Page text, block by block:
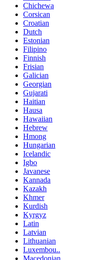
Chichewa
Corsican
Croatian
Dutch
Estonian
Filipino
Finnish
Frisian
Galician
Georgian
Gujarati
Haitian
Hausa
Hawaiian
Hebrew
Hmong
Hungarian
Icelandic
Igbo
Javanese
Kannada
Kazakh
Khmer
Kurdish
Kyrgyz
Latin
Latvian
Lithuanian
Luxembou..
Macedonian